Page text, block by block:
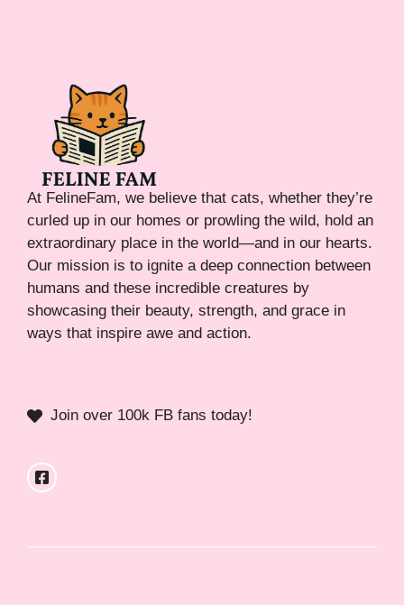
At FelineFam, we believe that cats, whether they’re
curled up in our homes or prowling the wild, hold an
extraordinary place in the world—and in our hearts.
Our mission is to ignite a deep connection between
humans and these incredible creatures by
showcasing their beauty, strength, and grace in
ways that inspire awe and action.
Join over 100k FB fans today!